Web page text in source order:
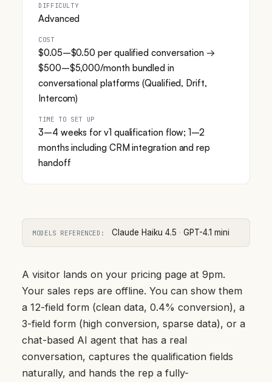
DIFFICULTY
Advanced
COST
$0.05–$0.50 per qualified conversation →
$500–$5,000/month bundled in
conversational platforms (Qualified, Drift,
Intercom)
TIME TO SET UP
3–4 weeks for v1 qualification flow; 1–2
months including CRM integration and rep
handoff
MODELS REFERENCED: Claude Haiku 4.5 ·GPT-4.1 mini
A visitor lands on your pricing page at 9pm.
Your sales reps are offline. You can show them
a 12-field form (clean data, 0.4% conversion), a
3-field form (high conversion, sparse data), or a
chat-based AI agent that has a real
conversation, captures the qualification fields
naturally, and hands the rep a fully-